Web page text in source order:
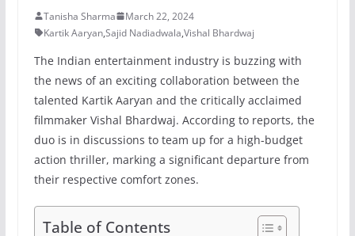
Tanisha Sharma
March 22, 2024
Kartik Aaryan,Sajid Nadiadwala,Vishal Bhardwaj
The Indian entertainment industry is buzzing with
the news of an exciting collaboration between the
talented Kartik Aaryan and the critically acclaimed
filmmaker Vishal Bhardwaj. According to reports, the
duo is in discussions to team up for a high-budget
action thriller, marking a significant departure from
their respective comfort zones.
Table of Contents